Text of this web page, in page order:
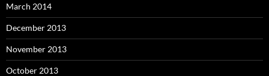
March 2014
December 2013
November 2013
October 2013